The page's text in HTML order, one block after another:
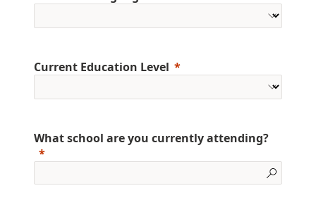
Current Education Level
What school are you currently attending?